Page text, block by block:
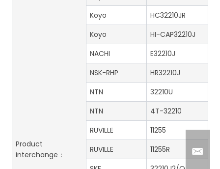
Product
interchange：
Koyo
HC32210JR
Koyo
HI-CAP32210J
NACHI
E32210J
NSK-RHP
HR32210J
NTN
32210U
NTN
4T-32210
RUVILLE
11255
RUVILLE
11255R